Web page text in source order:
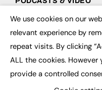
Podcasts
Video
CONTRIBUTE
How to publish
We use cookies on our
relevant experience by
repeat visits. By clicking
ALL the cookies.
provide a controlled